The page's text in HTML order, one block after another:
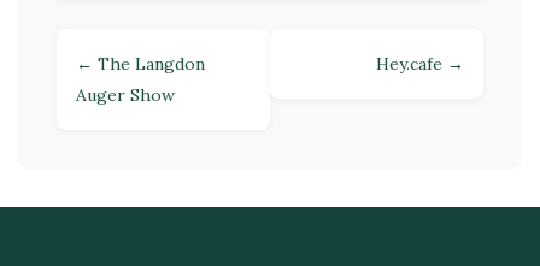
← The Langdon
Auger Show
Hey.cafe →